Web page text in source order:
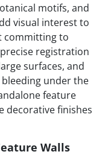
motifs, and
visual interest to
committing to
registration
surfaces, and
under the
feature
decorative finishes
Walls